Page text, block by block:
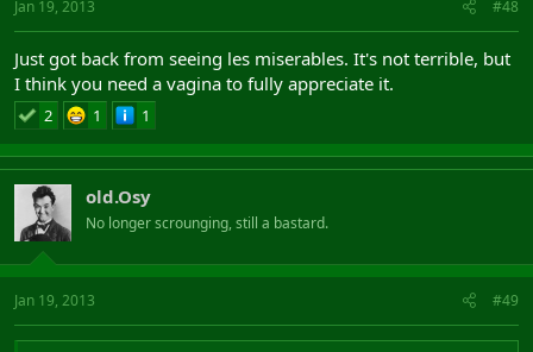
Jan 19, 2013 #48
Just got back from seeing les miserables. It's not terrible, but
I think you need a vagina to fully appreciate it.
2 1 1
old.Osy
No longer scrounging, still a bastard.
Jan 19, 2013 #49